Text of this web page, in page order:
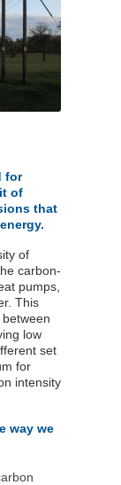
for
of
that
of
carbon-
pumps,
This
low
set
for
intensity
way we